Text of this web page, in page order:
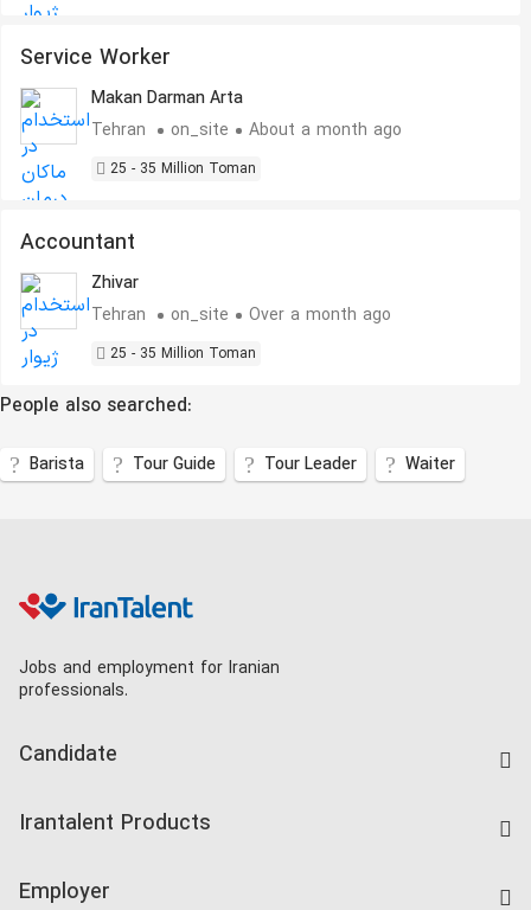
Service Worker
Makan Darman Arta
Tehran
on_site About a month ago
25 - 35 Million Toman
Accountant
Zhivar
Tehran
on_site Over a month ago
25 - 35 Million Toman
People also searched:
Barista Tour Guide Tour Leader Waiter
Jobs and employment for Iranian
professionals.
Candidate
Companies Rate
Irantalent Products
Employer